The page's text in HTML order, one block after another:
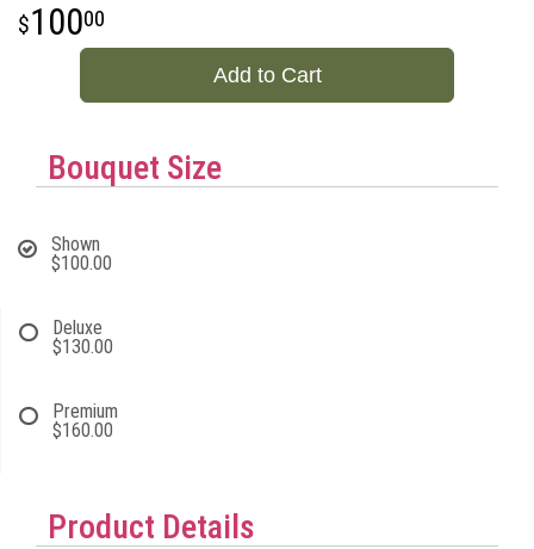
10000
Add to Cart
Bouquet Size
Shown
$100.00
Deluxe
$130.00
Premium
$160.00
Product Details